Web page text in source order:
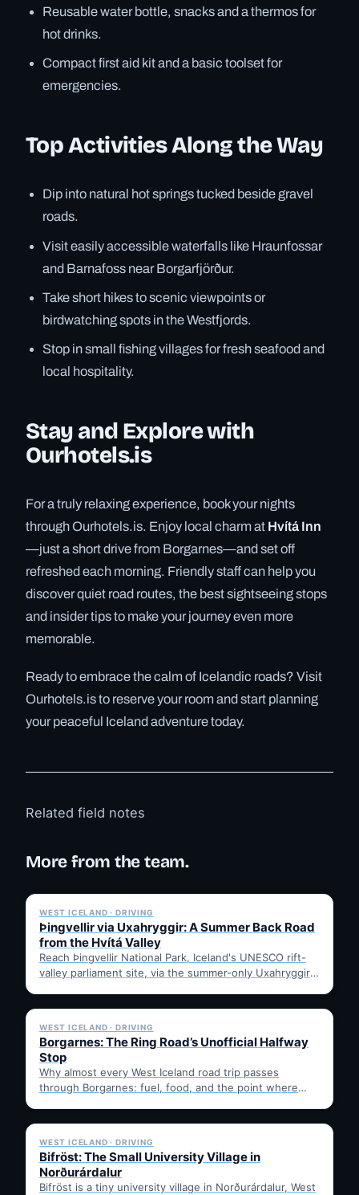
Reusable water bottle, snacks and a thermos for
hot drinks.
Compact first aid kit and a basic toolset for
emergencies.
Top Activities Along the Way
Dip into natural hot springs tucked beside gravel
roads.
Visit easily accessible waterfalls like Hraunfossar
and Barnafoss near Borgarfjörður.
Take short hikes to scenic viewpoints or
birdwatching spots in the Westfjords.
Stop in small fishing villages for fresh seafood and
local hospitality.
Stay and Explore with
Ourhotels.is
For a truly relaxing experience, book your nights
through Ourhotels.is. Enjoy local charm at Hvítá Inn
—just a short drive from Borgarnes—and set off
refreshed each morning. Friendly staff can help you
discover quiet road routes, the best sightseeing stops
and insider tips to make your journey even more
memorable.
Ready to embrace the calm of Icelandic roads? Visit
Ourhotels.is to reserve your room and start planning
your peaceful Iceland adventure today.
Related field notes
More from the team.
WEST ICELAND · DRIVING
Þingvellir via Uxahryggir: A Summer Back Road
from the Hvítá Valley
Reach Þingvellir National Park, Iceland's UNESCO rift-
valley parliament site, via the summer-only Uxahryggir
✓ 6 JUL
WEST ICELAND · DRIVING
Borgarnes: The Ring Road’s Unofficial Halfway
Stop
Why almost every West Iceland road trip passes
through Borgarnes: fuel, food, and the point where
✓ 6 JUL
WEST ICELAND · DRIVING
Bifröst: The Small University Village in
Norðurárdalur
Bifröst is a tiny university village in Norðurárdalur, West